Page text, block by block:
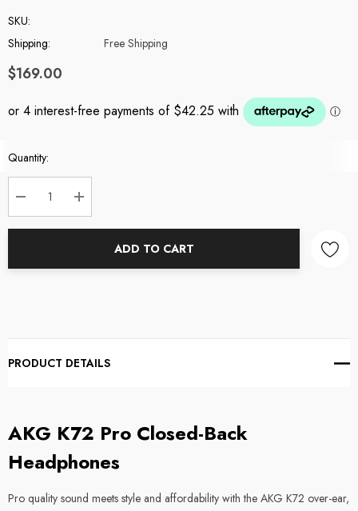
SKU:
Shipping:
Free Shipping
$169.00
Current
Stock:
Quantity:
DECREASE QUANTITY:
INCREASE QUANTITY:
ADD TO CART
PRODUCT DETAILS
AKG K72 Pro Closed-Back
Headphones
Pro quality sound meets style and affordability with the AKG K72 over-ear,